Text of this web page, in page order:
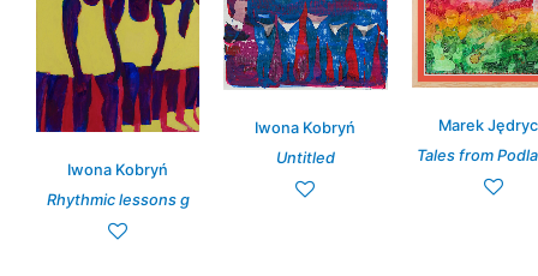
Iwona Kobryń
Rhythmic lessons g
Iwona Kobryń
Untitled
Marek
Tales from